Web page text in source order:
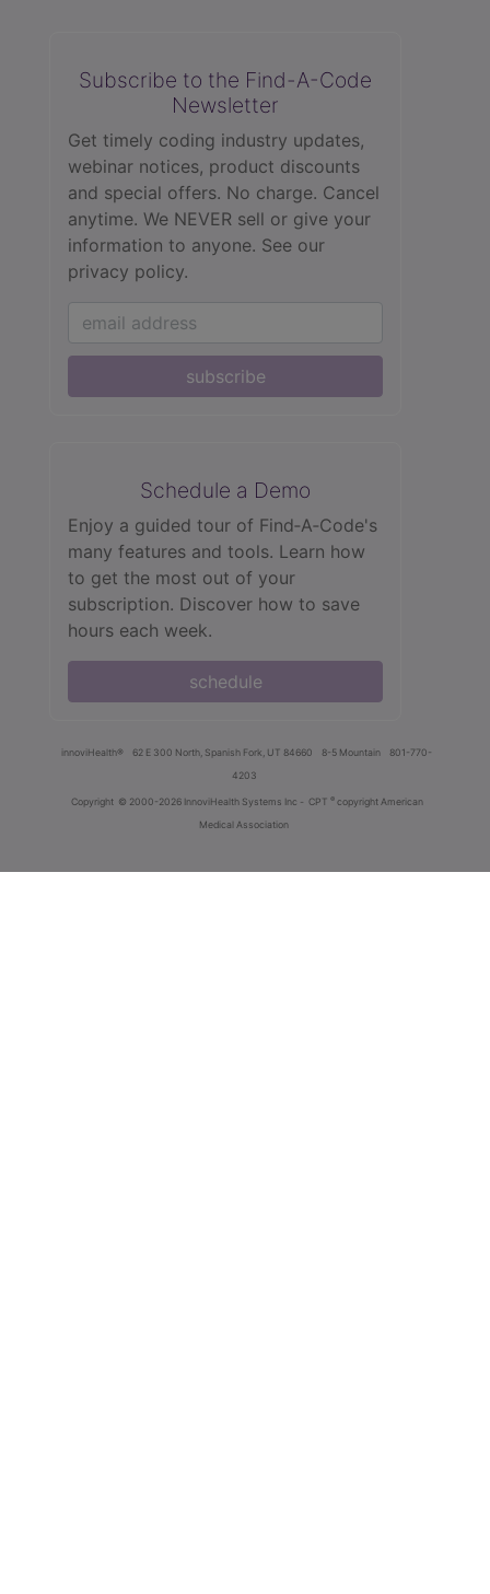
Subscribe to the Find-A-Code
Newsletter
Get timely coding industry updates,
webinar notices, product discounts
and special offers. No charge. Cancel
anytime. We NEVER sell or give your
information to anyone. See our
privacy policy.
subscribe
Schedule a Demo
Enjoy a guided tour of Find‑A‑Code's
many features and tools. Learn how
to get the most out of your
subscription. Discover how to save
hours each week.
schedule
innoviHealth® 62 E 300 North, Spanish Fork, UT 84660 8-5 Mountain
801-770-
4203
Copyright © 2000-2026 InnoviHealth Systems Inc - CPT ® copyright American
Medical Association